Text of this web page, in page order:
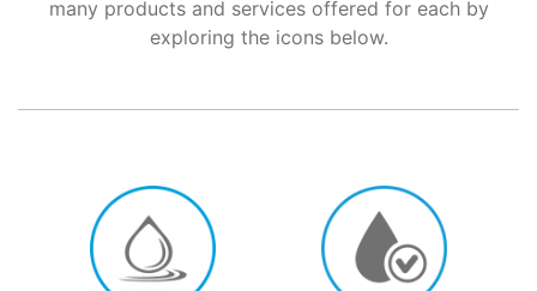
many products and services offered for each by
exploring the icons below.